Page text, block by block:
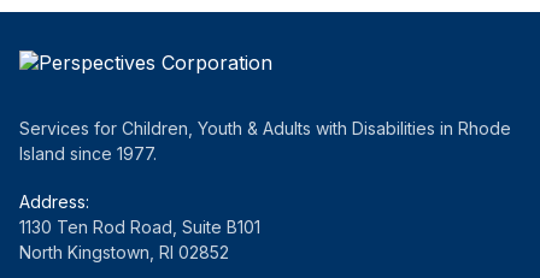
Services for Children, Youth & Adults with Disabilities in Rhode
Island since 1977.
Address:
1130 Ten Rod Road, Suite B101
North Kingstown, RI 02852